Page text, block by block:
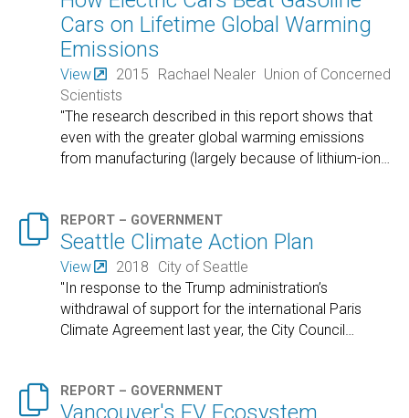
Cars on Lifetime Global Warming
Emissions
View 2015 Rachael Nealer Union of Concerned
Scientists
"The research described in this report shows that
even with the greater global warming emissions
from manufacturing (largely because of lithium-ion…
 REPORT – GOVERNMENT
Seattle Climate Action Plan
View 2018
City of Seattle
"In response to the Trump administration’s
withdrawal of support for the international Paris
Climate Agreement last year, the City Council…
 REPORT – GOVERNMENT
Vancouver's EV Ecosystem